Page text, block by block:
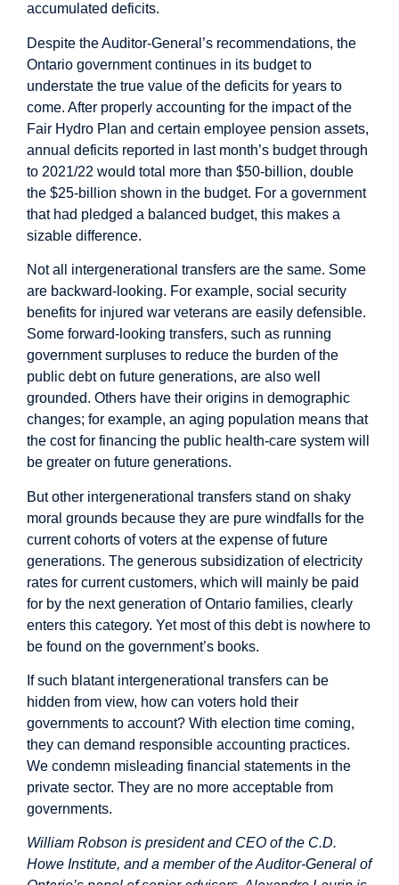
accumulated deficits.
Despite the Auditor-General’s recommendations, the
Ontario government continues in its budget to
understate the true value of the deficits for years to
come. After properly accounting for the impact of the
Fair Hydro Plan and certain employee pension assets,
annual deficits reported in last month’s budget through
to 2021/22 would total more than $50-billion, double
the $25-billion shown in the budget. For a government
that had pledged a balanced budget, this makes a
sizable difference.
Not all intergenerational transfers are the same. Some
are backward-looking. For example, social security
benefits for injured war veterans are easily defensible.
Some forward-looking transfers, such as running
government surpluses to reduce the burden of the
public debt on future generations, are also well
grounded. Others have their origins in demographic
changes; for example, an aging population means that
the cost for financing the public health-care system will
be greater on future generations.
But other intergenerational transfers stand on shaky
moral grounds because they are pure windfalls for the
current cohorts of voters at the expense of future
generations. The generous subsidization of electricity
rates for current customers, which will mainly be paid
for by the next generation of Ontario families, clearly
enters this category. Yet most of this debt is nowhere to
be found on the government’s books.
If such blatant intergenerational transfers can be
hidden from view, how can voters hold their
governments to account? With election time coming,
they can demand responsible accounting practices.
We condemn misleading financial statements in the
private sector. They are no more acceptable from
governments.
William Robson is president and CEO of the C.D.
Howe Institute, and a member of the Auditor-General of